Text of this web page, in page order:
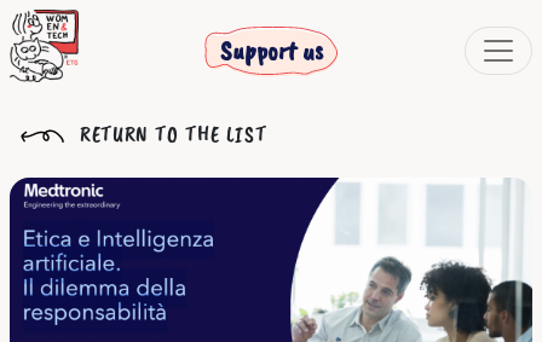
Support us
RETURN TO THE LIST